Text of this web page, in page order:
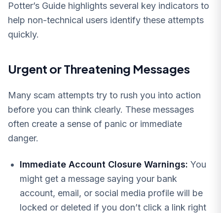
Potter’s Guide highlights several key indicators to
help non-technical users identify these attempts
quickly.
Urgent or Threatening Messages
Many scam attempts try to rush you into action
before you can think clearly. These messages
often create a sense of panic or immediate
danger.
Immediate Account Closure Warnings: You
might get a message saying your bank
account, email, or social media profile will be
locked or deleted if you don’t click a link right